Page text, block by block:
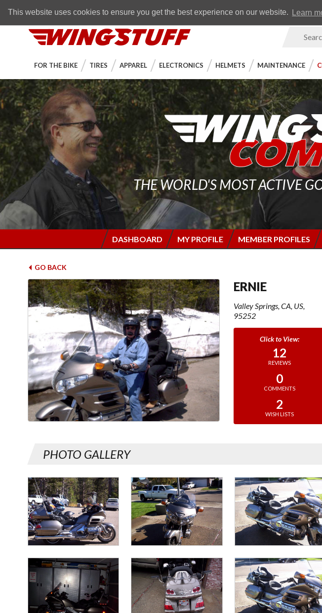
This website uses cookies to ensure you get the best experience on our website. Learn
FREE SHIPPING
WingStuff
Product
FOR THE BIKE TIRES APPAREL ELECTRONICS HELMETS MAINTENANCE
THE WORLD'S MOST ACTIVE
DASHBOARD MY PROFILE MEMBER PROFILES
GO BACK
ERNIE
Valley Springs, CA, US,
95252
12
REVIEWS
0
COMMENTS
2
WISH LISTS
PHOTO GALLERY